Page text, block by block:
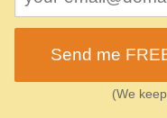
Send me
(We